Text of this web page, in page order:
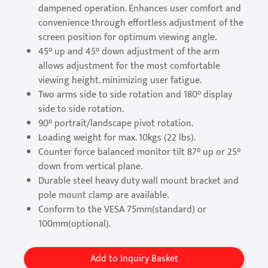
dampened operation. Enhances user comfort and
convenience through effortless adjustment of the
screen position for optimum viewing angle.
45° up and 45° down adjustment of the arm
allows adjustment for the most comfortable
viewing height. minimizing user fatigue.
Two arms side to side rotation and 180° display
side to side rotation.
90° portrait/landscape pivot rotation.
Loading weight for max. 10kgs (22 lbs).
Counter force balanced monitor tilt 87° up or 25°
down from vertical plane.
Durable steel heavy duty wall mount bracket and
pole mount clamp are available.
Conform to the VESA 75mm(standard) or
100mm(optional).
Add to Inquiry Basket